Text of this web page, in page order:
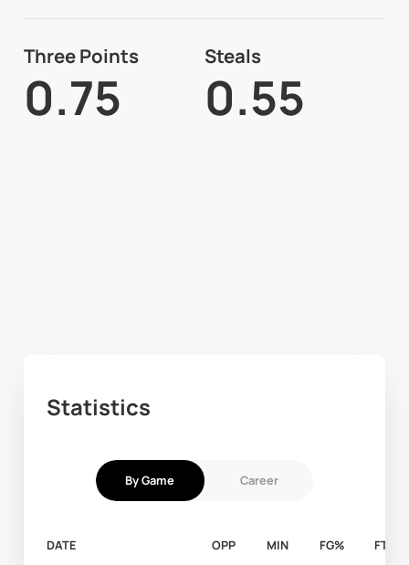
Three Points
0.75
Steals
0.55
Statistics
By Game Career
DATE OPP MIN FG% FT%